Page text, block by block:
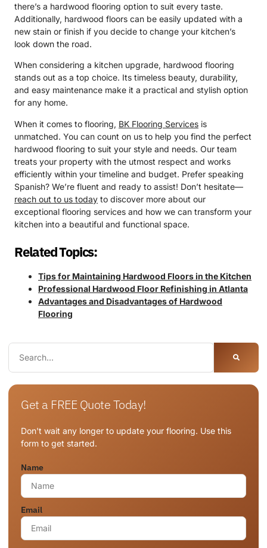
there’s a hardwood flooring option to suit every taste.
Additionally, hardwood floors can be easily updated with a
new stain or finish if you decide to change your kitchen’s
look down the road.
When considering a kitchen upgrade, hardwood flooring
stands out as a top choice. Its timeless beauty, durability,
and easy maintenance make it a practical and stylish option
for any home.
When it comes to flooring, BK Flooring Services is
unmatched. You can count on us to help you find the perfect
hardwood flooring to suit your style and needs. Our team
treats your property with the utmost respect and works
efficiently within your timeline and budget. Prefer speaking
Spanish? We’re fluent and ready to assist! Don’t hesitate—
reach out to us today to discover more about our
exceptional flooring services and how we can transform your
kitchen into a beautiful and functional space.
Related Topics:
Tips for Maintaining Hardwood Floors in the Kitchen
Professional Hardwood Floor Refinishing in Atlanta
Advantages and Disadvantages of Hardwood
Flooring
Get a FREE Quote Today!
Don't wait any longer to update your flooring. Use this
form to get started.
Name
Email